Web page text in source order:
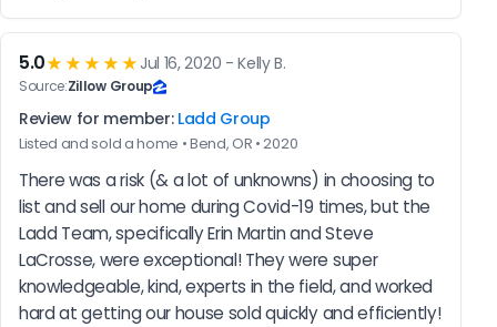
5.0★★★★★ Jul 16, 2020 - Kelly B.
Source:Zillow Group
Review for member: Ladd Group
Listed and sold a home • Bend, OR • 2020
There was a risk (& a lot of unknowns) in choosing to
list and sell our home during Covid-19 times, but the
Ladd Team, specifically Erin Martin and Steve
LaCrosse, were exceptional! They were super
knowledgeable, kind, experts in the field, and worked
hard at getting our house sold quickly and efficiently!